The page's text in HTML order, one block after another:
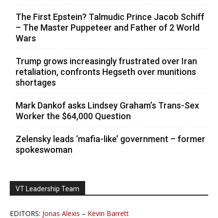
The First Epstein? Talmudic Prince Jacob Schiff
– The Master Puppeteer and Father of 2 World
Wars
Trump grows increasingly frustrated over Iran
retaliation, confronts Hegseth over munitions
shortages
Mark Dankof asks Lindsey Graham’s Trans-Sex
Worker the $64,000 Question
Zelensky leads ‘mafia-like’ government – former
spokeswoman
VT Leadership Team
EDITORS: Jonas Alexis – Kevin Barrett